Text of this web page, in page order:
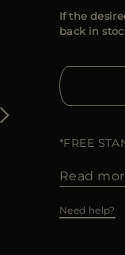
If the
back in
*FREE
Read
Need help?